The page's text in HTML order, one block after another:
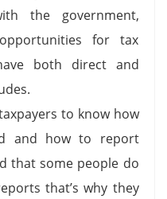
the government,
for tax
both direct and
to know how
and how to report
that some people do
that’s why they